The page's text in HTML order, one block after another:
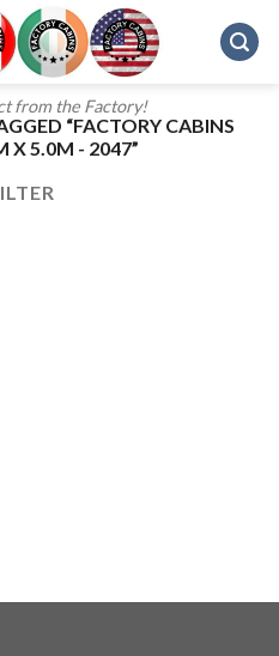
from the Factory!
“FACTORY CABINS
X 5.0M - 2047”